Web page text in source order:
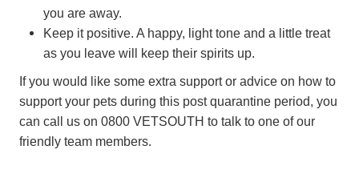
you are away.
Keep it positive. A happy, light tone and a little treat
as you leave will keep their spirits up.
If you would like some extra support or advice on how to
support your pets during this post quarantine period, you
can call us on 0800 VETSOUTH to talk to one of our
friendly team members.